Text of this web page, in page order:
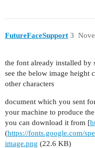
FutureFaceSupport 3
the font already installed by
see the below image height
other characters
document which you sent
your machine to produce the
you can download it from [
(https://fonts.google.com/
image.png (22.6 KB)